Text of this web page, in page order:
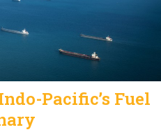
Pacific’s Fuel